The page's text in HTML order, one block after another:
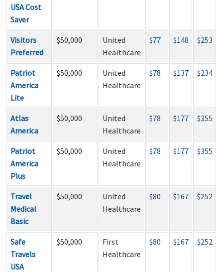
USA Cost
Saver
Visitors
Preferred
$50,000
United
Healthcare
$77 $148 $253
Patriot
America
Lite
$50,000
United
Healthcare
$78 $137 $234
Atlas
America
$50,000
United
Healthcare
$78 $177 $355
Patriot
America
Plus
$50,000
United
Healthcare
$78 $177 $355
Travel
Medical
Basic
$50,000
United
Healthcare
$80 $167 $252
Safe
Travels
USA
$50,000
First
Healthcare
$80 $167 $252